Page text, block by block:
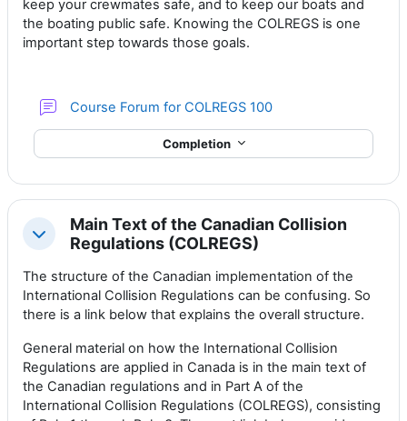
keep your crewmates safe, and to keep our boats and
the boating public safe. Knowing the COLREGS is one
important step towards those goals.
Course Forum for COLREGS 100
Completion
Collapse
Main Text of the Canadian Collision
Regulations (COLREGS)
The structure of the Canadian implementation of the
International Collision Regulations can be confusing. So
there is a link below that explains the overall structure.
General material on how the International Collision
Regulations are applied in Canada is in the main text of
the Canadian regulations and in Part A of the
International Collision Regulations (COLREGS), consisting